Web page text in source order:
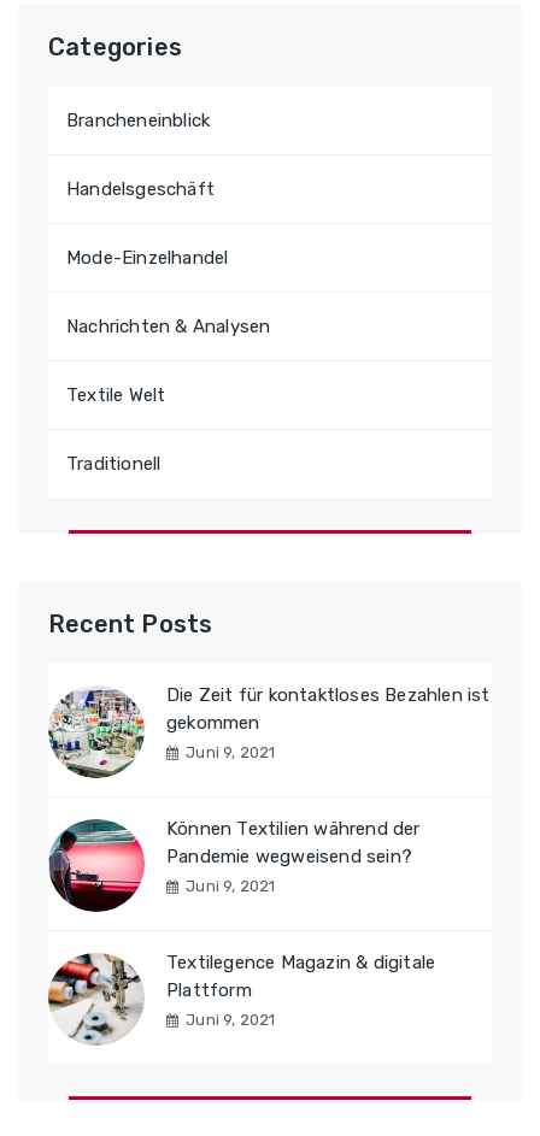
n
Categories
Brancheneinblick
Handelsgeschäft
Mode-Einzelhandel
Nachrichten & Analysen
Textile Welt
Traditionell
Recent Posts
Die Zeit für kontaktloses Bezahlen ist
gekommen
Juni 9, 2021
Können Textilien während der
Pandemie wegweisend sein?
Juni 9, 2021
Textilegence Magazin & digitale
Plattform
Juni 9, 2021